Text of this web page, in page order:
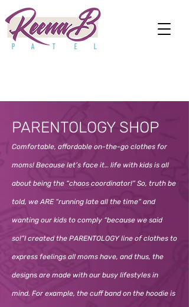
PARENTOLOGY SHOP
Comfortable, affordable on-the-go clothes for
moms! Because let’s face it… life with kids is all
about being the “chaos coordinator!” So, truth be
told, we ARE “running late all the time” and
wanting our kids to comply “because we said
so!”I created the PARENTOLOGY line of clothes to
express feelings all moms have, and thus, the
designs are made with our busy lifestyles in
mind. For example, the cuff band on the hoodie is